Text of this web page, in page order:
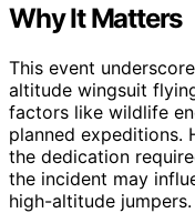
Why It Matters
This event
altitude wingsuit
factors like wildlife
planned expeditions.
the dedication
the incident may
high-altitude jumpers.